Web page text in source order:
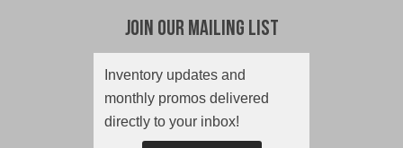
Join Our Mailing List
Inventory updates and
monthly promos delivered
directly to your inbox!